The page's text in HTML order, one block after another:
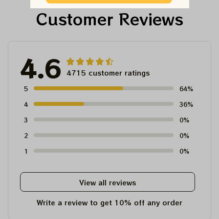
Customer Reviews
4.6 4715 customer ratings
5
64%
4
36%
3
0%
2
0%
1
0%
View all reviews
Write a review to get 10% off any order